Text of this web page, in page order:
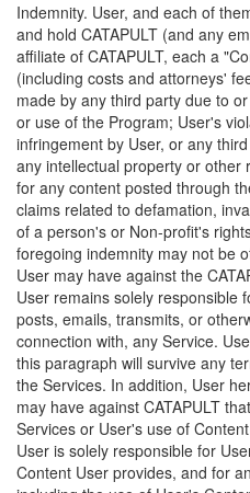
Indemnity. User, and each of
and hold CATAPULT (and any
affiliate of CATAPULT, each a
(including costs and attorneys'
made by any third party due to
or use of the Program; User's
infringement by User, or any
any intellectual property or
for any content posted through
claims related to defamation,
of a person's or Non-profit's
foregoing indemnity may not be
User may have against the
User remains solely responsible
posts, emails, transmits, or
connection with, any Service.
this paragraph will survive any
the Services. In addition, User
may have against CATAPULT
Services or User's use of
User is solely responsible for
Content User provides, and for